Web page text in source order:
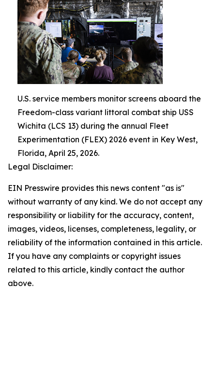
U.S. service members monitor screens aboard the
Freedom-class variant littoral combat ship USS
Wichita (LCS 13) during the annual Fleet
Experimentation (FLEX) 2026 event in Key West,
Florida, April 25, 2026.
Legal Disclaimer:
EIN Presswire provides this news content "as is"
without warranty of any kind. We do not accept any
responsibility or liability for the accuracy, content,
images, videos, licenses, completeness, legality, or
reliability of the information contained in this article.
If you have any complaints or copyright issues
related to this article, kindly contact the author
above.